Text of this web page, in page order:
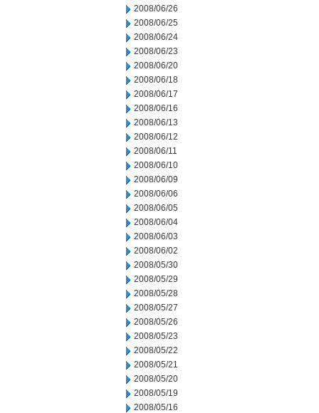
2008/06/26
2008/06/25
2008/06/24
2008/06/23
2008/06/20
2008/06/18
2008/06/17
2008/06/16
2008/06/13
2008/06/12
2008/06/11
2008/06/10
2008/06/09
2008/06/06
2008/06/05
2008/06/04
2008/06/03
2008/06/02
2008/05/30
2008/05/29
2008/05/28
2008/05/27
2008/05/26
2008/05/23
2008/05/22
2008/05/21
2008/05/20
2008/05/19
2008/05/16